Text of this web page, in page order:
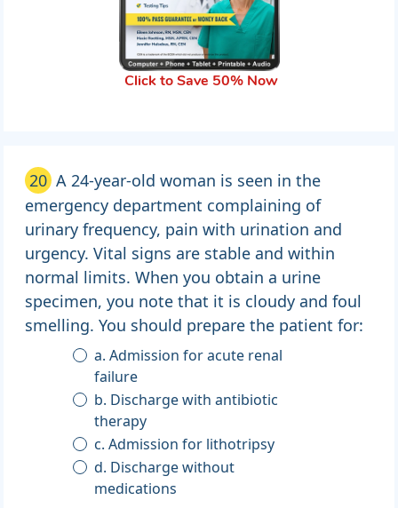
Click to Save 50% Now
20 A 24-year-old woman is seen in the
emergency department complaining of
urinary frequency, pain with urination and
urgency. Vital signs are stable and within
normal limits. When you obtain a urine
specimen, you note that it is cloudy and foul
smelling. You should prepare the patient for:
a. Admission for acute renal
failure
b. Discharge with antibiotic
therapy
c. Admission for lithotripsy
d. Discharge without
medications